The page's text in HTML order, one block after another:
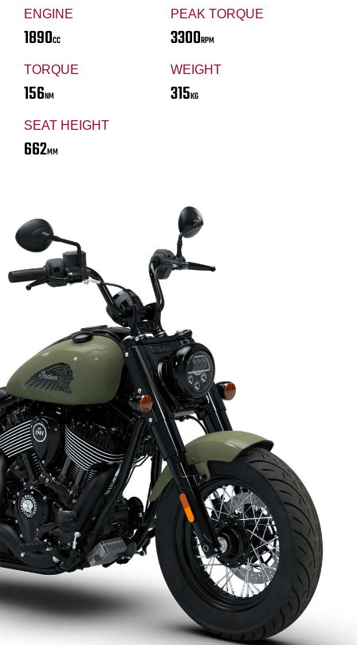
ENGINE
1890CC
PEAK TORQUE
3300RPM
TORQUE
156NM
WEIGHT
315KG
SEAT HEIGHT
662MM